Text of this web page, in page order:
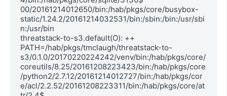
00/20161214012650/bin:/hab/pkgs/core/busybox-
static/1.24.2/20161214032531/bin:/sbin:/bin:/usr/sbi
n:/usr/bin
threatstack-to-s3.default(O): ++
PATH=/hab/pkgs/tmclaugh/threatstack-to-
s3/0.1.0/20170220224242/venv/bin:/hab/pkgs/core/
coreutils/8.25/20161208223423/bin:/hab/pkgs/core
/python2/2.7.12/20161214012727/bin:/hab/pkgs/cor
e/acl/2.2.52/20161208223311/bin:/hab/pkgs/core/at